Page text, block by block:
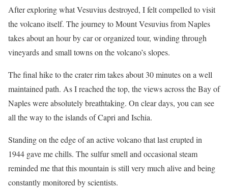
After exploring what Vesuvius destroyed, I felt compelled to visit
the volcano itself. The journey to Mount Vesuvius from Naples
takes about an hour by car or organized tour, winding through
vineyards and small towns on the volcano’s slopes.
The final hike to the crater rim takes about 30 minutes on a well
maintained path. As I reached the top, the views across the Bay of
Naples were absolutely breathtaking. On clear days, you can see
all the way to the islands of Capri and Ischia.
Standing on the edge of an active volcano that last erupted in
1944 gave me chills. The sulfur smell and occasional steam
reminded me that this mountain is still very much alive and being
constantly monitored by scientists.